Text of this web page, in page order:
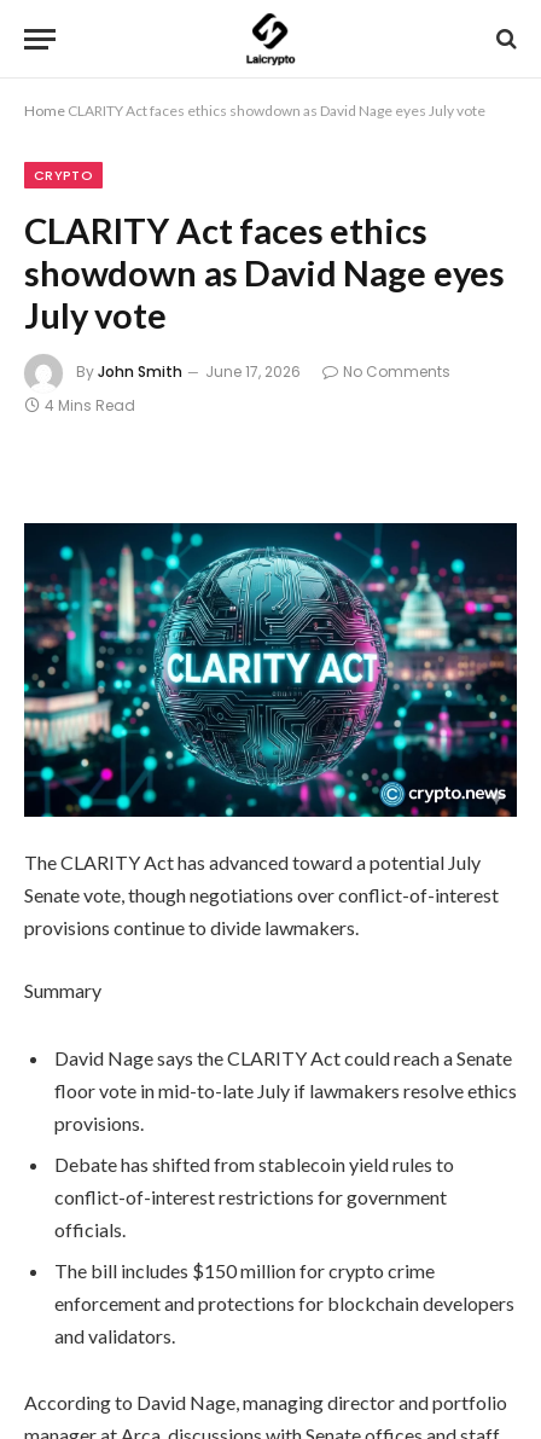
Home CLARITY Act faces ethics showdown as David Nage eyes July vote
CRYPTO
CLARITY Act faces ethics
showdown as David Nage eyes
July vote
ByJohn Smith June 17, 2026
No Comments
4 Mins Read
The CLARITY Act has advanced toward a potential July
Senate vote, though negotiations over conflict-of-interest
provisions continue to divide lawmakers.
Summary
David Nage says the CLARITY Act could reach a Senate
floor vote in mid-to-late July if lawmakers resolve ethics
provisions.
Debate has shifted from stablecoin yield rules to
conflict-of-interest restrictions for government
officials.
The bill includes $150 million for crypto crime
enforcement and protections for blockchain developers
and validators.
According to David Nage, managing director and portfolio